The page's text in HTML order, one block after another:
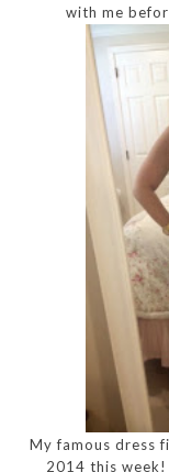
with me
My famous dress
2014 this